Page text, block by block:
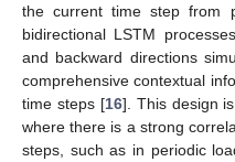
the current time step from
bidirectional LSTM
and backward directions
comprehensive contextual
time steps [16]. This design
where there is a strong
steps, such as in periodic